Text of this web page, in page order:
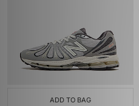
ADD TO BAG